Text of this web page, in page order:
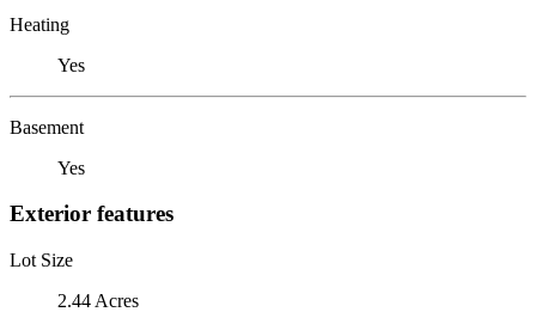
Heating
Yes
Basement
Yes
Exterior features
Lot Size
2.44 Acres